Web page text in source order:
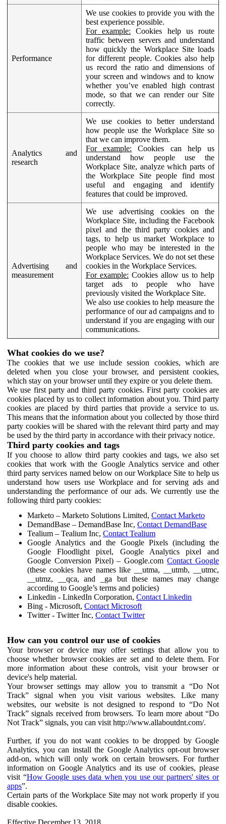
Performance
We use cookies to provide you with the
best experience possible.
For example: Cookies help us route
traffic between servers and understand
how quickly the Workplace Site loads
for different people. Cookies also help
us record the ratio and dimensions of
your screen and windows and to know
whether you’ve enabled high contrast
mode, so that we can render our Site
correctly.
Analytics and
research
We use cookies to better understand
how people use the Workplace Site so
that we can improve them.
For example: Cookies can help us
understand how people use the
Workplace Site, analyze which parts of
the Workplace Site people find most
useful and engaging and identify
features that could be improved.
Advertising and
measurement
We use advertising cookies on the
Workplace Site, including the Facebook
pixel and the third party cookies and
tags, to help us market Workplace to
people who may be interested in the
Workplace Services. We do not set these
cookies in the Workplace Services.
For example: Cookies allow us to help
target ads to people who have
previously visited the Workplace Site.
We also use cookies to help measure the
performance of our ad campaigns and to
understand if you are engaging with our
communications.
What cookies do we use?
The cookies that we use include session cookies, which are
deleted when you close your browser, and persistent cookies,
which stay on your browser until they expire or you delete them.
We use first party and third party cookies. First party cookies are
cookies placed by us to collect information about you. Third party
cookies are placed by third parties that provide a service to us.
This means that the information about you collected by those third
party cookies will be shared with the relevant third party and may
be used by the third party in accordance with their privacy notice.
Third party cookies and tags
If you choose to allow third party cookies and tags, we also set
cookies that work with the Google Analytics service and other
third party services named below on our Workplace Site to help us
understand how users use Workplace and for serving ads and
understanding the performance of our ads. We currently use the
following third party cookies:
Marketo – Marketo Solutions Limited, Contact Marketo
DemandBase – DemandBase Inc, Contact DemandBase
Tealium – Tealium Inc, Contact Tealium
Google Analytics and the Google Pixels (including the
Google Floodlight pixel, Google Analytics pixel and
Google Conversion Pixel) – Google.comContact Google
(these cookies have names like __utma, __utmb, __utmc,
__utmz, __qca, and _ga but these names may change
according to Google’s terms and policies)
Linkedin - LinkedIn Corporation, Contact Linkedin
Bing - Microsoft, Contact Microsoft
Twitter - Twitter Inc, Contact Twitter
How can you control our use of cookies
Your browser or device may offer settings that allow you to
choose whether browser cookies are set and to delete them. For
more information about these controls, visit your browser or
device's help material.
Your browser settings may allow you to transmit a “Do Not
Track” signal when you visit various websites. Like many
websites, our website is not designed to respond to “Do Not
Track” signals received from browsers. To learn more about “Do
Not Track” signals, you can visit http://www.allaboutdnt.com/.
Further, if you do not want cookies to be dropped by Google
Analytics, you can install the Google Analytics opt-out browser
add-on, which will only work on certain browsers. For further
information on Google Analytics and its use of cookies, please
visit “How Google uses data when you use our partners' sites or
apps”.
Certain parts of the Workplace Site may not work properly if you
disable cookies.
Effective December 13, 2018